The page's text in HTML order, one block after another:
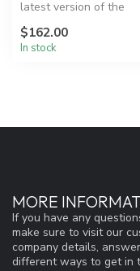
latest version of the
be easil...
$162.00
In stock
MORE
If you have any
make sure to visit our
company details,
different ways to get in